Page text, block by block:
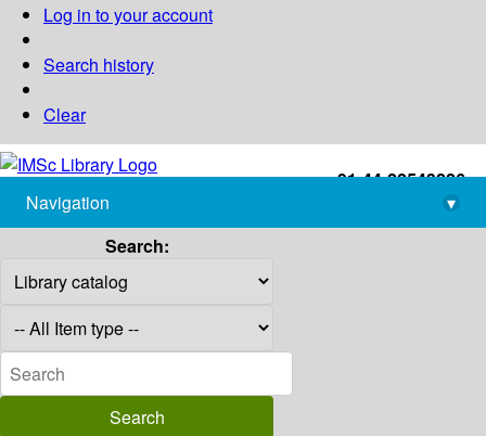
Log in to your account
Search history
Clear
+91-44-22543226
library@imsc.res.in
Navigation
▾
Search: